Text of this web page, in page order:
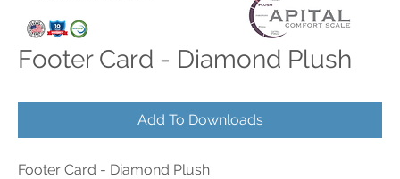
Footer Card - Diamond Plush
Add To Downloads
Footer Card - Diamond Plush